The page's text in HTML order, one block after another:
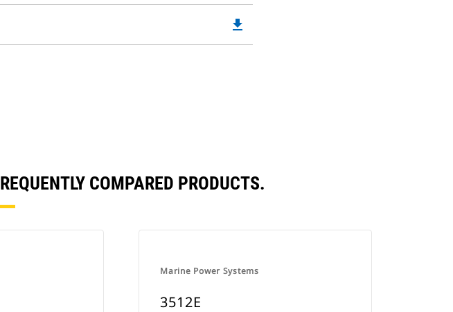
file_download
COMPARED PRODUCTS.
Marine Power Systems
3512E